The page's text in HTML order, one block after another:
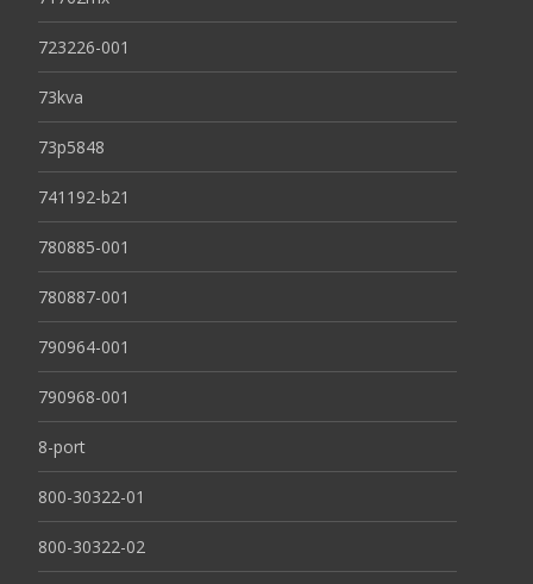
723226-001
73kva
73p5848
741192-b21
780885-001
780887-001
790964-001
790968-001
8-port
800-30322-01
800-30322-02